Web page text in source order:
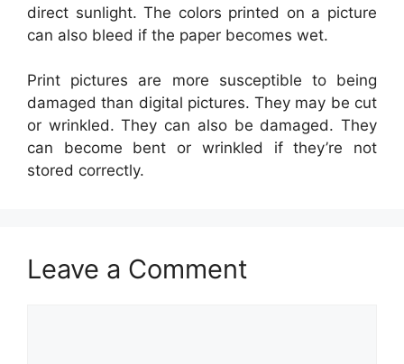
direct sunlight. The colors printed on a picture
can also bleed if the paper becomes wet.
Print pictures are more susceptible to being
damaged than digital pictures. They may be cut
or wrinkled. They can also be damaged. They
can become bent or wrinkled if they’re not
stored correctly.
Leave a Comment